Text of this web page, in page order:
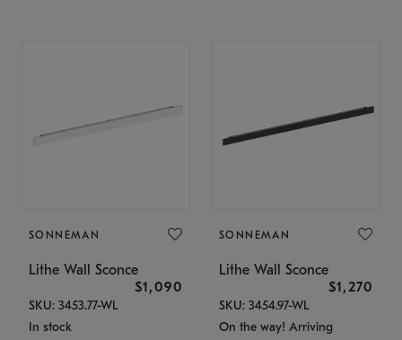
SONNEMAN
Lithe Wall Sconce
$1,090
SKU: 3453.77-WL
In stock
SONNEMAN
Lithe Wall Sconce
$1,270
SKU: 3454.97-WL
On the way! Arriving